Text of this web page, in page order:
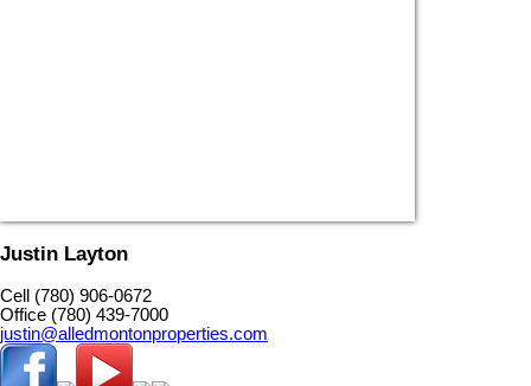
Justin Layton
Cell (780) 906-0672
Office (780) 439-7000
justin@alledmontonproperties.com